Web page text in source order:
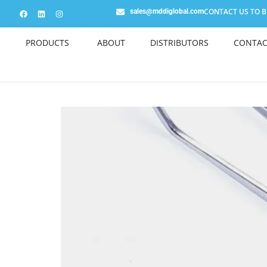
sales@mddiglobal.comCONTACT US TO
PRODUCTS ABOUT DISTRIBUTORS